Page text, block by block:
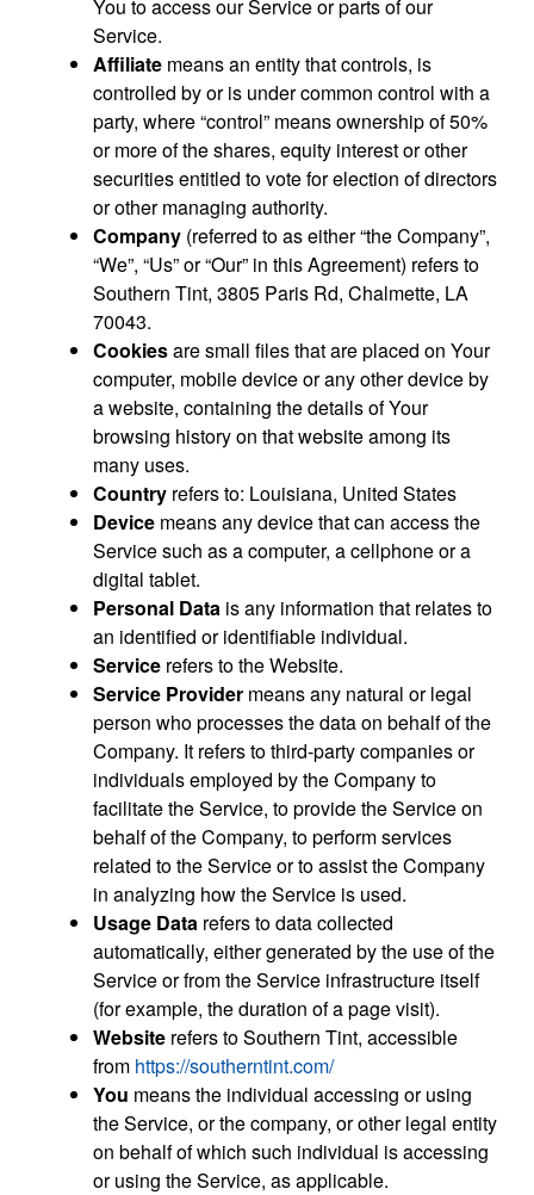
You to access our Service or parts of our
Service.
Affiliate means an entity that controls, is
controlled by or is under common control with a
party, where “control” means ownership of 50%
or more of the shares, equity interest or other
securities entitled to vote for election of directors
or other managing authority.
Company (referred to as either “the Company”,
“We”, “Us” or “Our” in this Agreement) refers to
Southern Tint, 3805 Paris Rd, Chalmette, LA
70043.
Cookiesare small files that are placed on Your
computer, mobile device or any other device by
a website, containing the details of Your
browsing history on that website among its
many uses.
Country refers to: Louisiana, United States
Device means any device that can access the
Service such as a computer, a cellphone or a
digital tablet.
Personal Data is any information that relates to
an identified or identifiable individual.
Service refers to the Website.
Service Provider means any natural or legal
person who processes the data on behalf of the
Company. It refers to third-party companies or
individuals employed by the Company to
facilitate the Service, to provide the Service on
behalf of the Company, to perform services
related to the Service or to assist the Company
in analyzing how the Service is used.
Usage Data refers to data collected
automatically, either generated by the use of the
Service or from the Service infrastructure itself
(for example, the duration of a page visit).
Website refers to Southern Tint, accessible
from https://southerntint.com/
You means the individual accessing or using
the Service, or the company, or other legal entity
on behalf of which such individual is accessing
or using the Service, as applicable.